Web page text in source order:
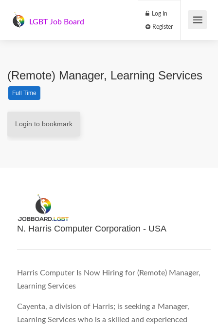
LGBT Job Board
Log In
(Remote) Manager, Learning Services
Full Time
Login to bookmark
N. Harris Computer Corporation - USA
Harris Computer Is Now Hiring for (Remote) Manager,
Learning Services
Cayenta, a division of Harris; is seeking a Manager,
Learning Services who is a skilled and experienced